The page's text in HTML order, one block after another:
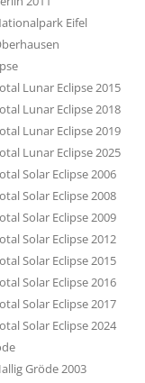
DEN DÄCHERN
SUBURBIA
Eifel
Lunar Eclipse 2015
Lunar Eclipse 2018
Lunar Eclipse 2019
Lunar Eclipse 2025
Solar Eclipse 2006
Solar Eclipse 2008
Solar Eclipse 2009
Solar Eclipse 2012
Solar Eclipse 2015
Solar Eclipse 2016
Solar Eclipse 2017
Solar Eclipse 2024
Gröde 2003